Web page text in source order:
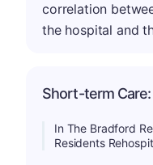
correlation
the hospital and
Short-term
In The Bradford
Residents